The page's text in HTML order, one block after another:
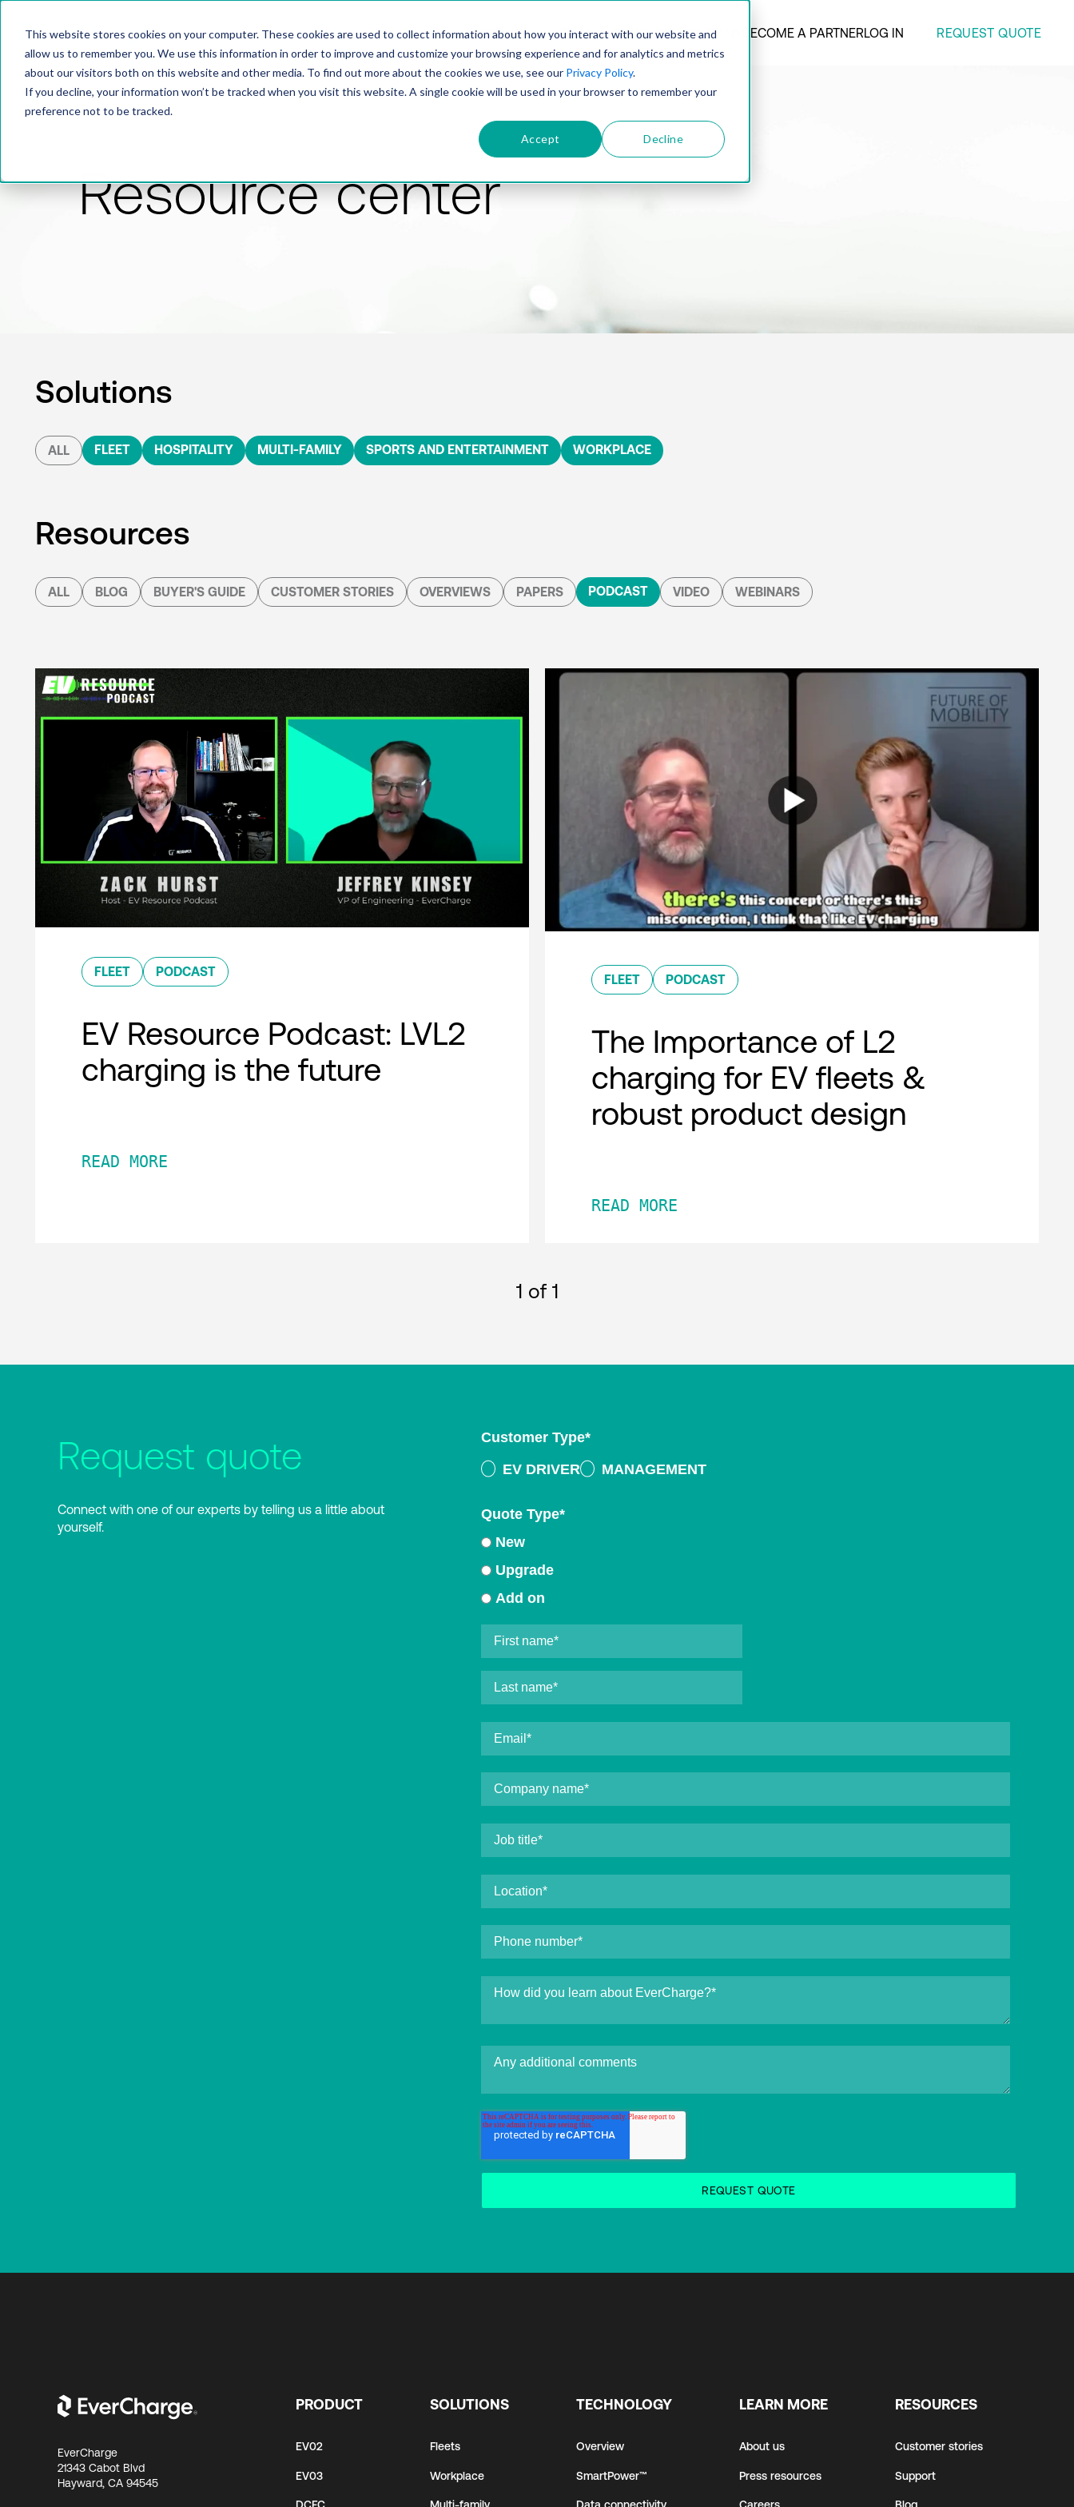
This website stores cookies on your computer. These cookies are used to collect information about how you interact with our website and
allow us to remember you. We use this information in order to improve and customize your browsing experience and for analytics and metrics
about our visitors both on this website and other media. To find out more about the cookies we use, see our Privacy Policy.
If you decline, your information won’t be tracked when you visit this website. A single cookie will be used in your browser to remember your
preference not to be tracked.
Accept Decline
PRODUCTSOLUTIONSTECHNOLOGYCOMPANY BECOME A PARTNERLOG IN REQUEST QUOTE
Resource center
Solutions
ALL FLEET HOSPITALITY MULTI-FAMILY SPORTS AND ENTERTAINMENT WORKPLACE
Resources
ALL BLOG BUYER'S GUIDE CUSTOMER STORIES OVERVIEWS PAPERS PODCAST VIDEO WEBINARS
FLEET PODCAST
EV Resource Podcast: LVL2
charging is the future
READ MORE
FLEET PODCAST
The Importance of L2
charging for EV fleets &
robust product design
READ MORE
1 of 1
Request quote
Connect with one of our experts by telling us a little about
yourself.
Customer Type*
EV DRIVER
MANAGEMENT
Quote Type*
New
Upgrade
Add on
EverCharge
21343 Cabot Blvd
Hayward, CA 94545
PRODUCT
EV02
EV03
SOLUTIONS
Fleets
Workplace
TECHNOLOGY
Overview
SmartPower™
LEARN MORE
About us
Press resources
RESOURCES
Customer stories
Support